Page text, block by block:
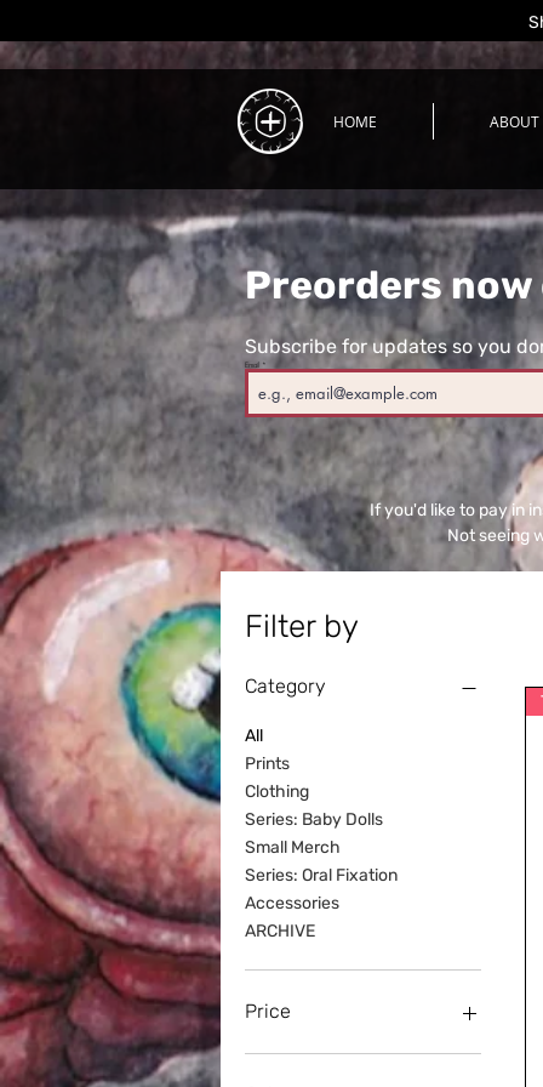
HOME ABOUT
Preorders now
Subscribe for updates so you
Email
If you'd like to pay in
Not seeing
Filter by
Category
All
Prints
Clothing
Series: Baby Dolls
Small Merch
Series: Oral Fixation
Accessories
ARCHIVE
Price